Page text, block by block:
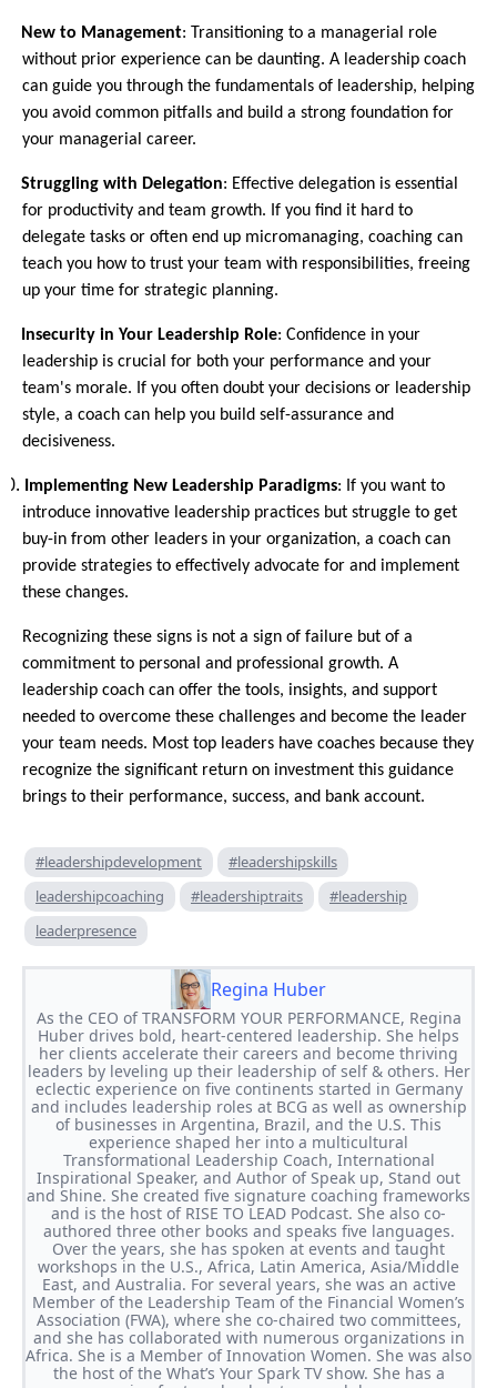
New to Management: Transitioning to a managerial role
without prior experience can be daunting. A leadership coach
can guide you through the fundamentals of leadership, helping
you avoid common pitfalls and build a strong foundation for
your managerial career.
Struggling with Delegation: Effective delegation is essential
for productivity and team growth. If you find it hard to
delegate tasks or often end up micromanaging, coaching can
teach you how to trust your team with responsibilities, freeing
up your time for strategic planning.
Insecurity in Your Leadership Role: Confidence in your
leadership is crucial for both your performance and your
team's morale. If you often doubt your decisions or leadership
style, a coach can help you build self-assurance and
decisiveness.
Implementing New Leadership Paradigms: If you want to
introduce innovative leadership practices but struggle to get
buy-in from other leaders in your organization, a coach can
provide strategies to effectively advocate for and implement
these changes.
Recognizing these signs is not a sign of failure but of a
commitment to personal and professional growth. A
leadership coach can offer the tools, insights, and support
needed to overcome these challenges and become the leader
your team needs. Most top leaders have coaches because they
recognize the significant return on investment this guidance
brings to their performance, success, and bank account.
#leadershipdevelopment
#leadershipskills
leadershipcoaching
#leadershiptraits
#leadership
leaderpresence
Regina Huber
As the CEO of TRANSFORM YOUR PERFORMANCE, Regina
Huber drives bold, heart-centered leadership. She helps
her clients accelerate their careers and become thriving
leaders by leveling up their leadership of self & others. Her
eclectic experience on five continents started in Germany
and includes leadership roles at BCG as well as ownership
of businesses in Argentina, Brazil, and the U.S. This
experience shaped her into a multicultural
Transformational Leadership Coach, International
Inspirational Speaker, and Author of Speak up, Stand out
and Shine. She created five signature coaching frameworks
and is the host of RISE TO LEAD Podcast. She also co-
authored three other books and speaks five languages.
Over the years, she has spoken at events and taught
workshops in the U.S., Africa, Latin America, Asia/Middle
East, and Australia. For several years, she was an active
Member of the Leadership Team of the Financial Women’s
Association (FWA), where she co-chaired two committees,
and she has collaborated with numerous organizations in
Africa. She is a Member of Innovation Women. She was also
the host of the What’s Your Spark TV show. She has a